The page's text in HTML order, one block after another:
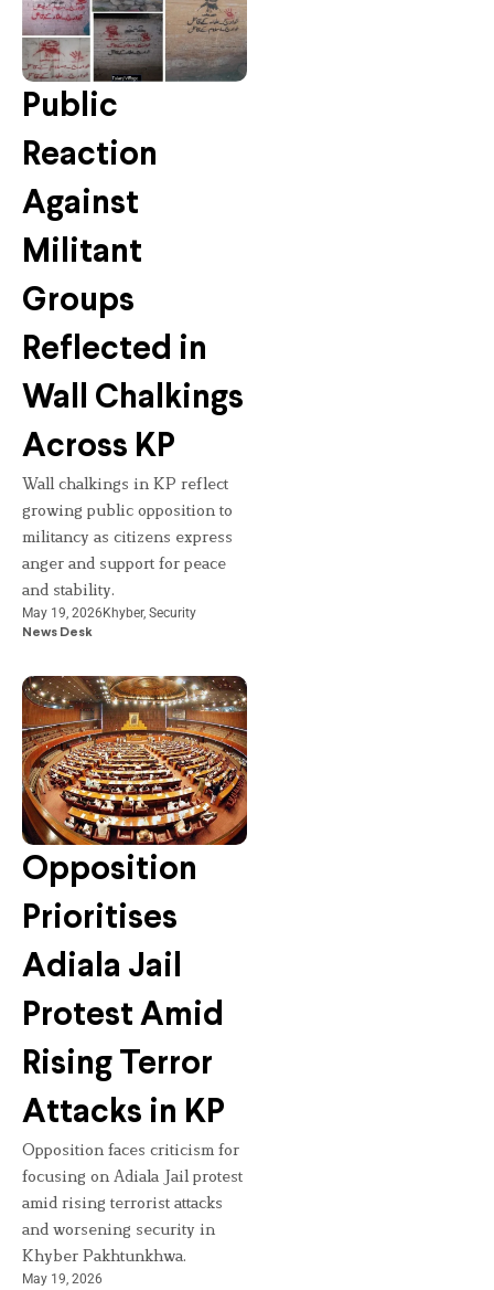
Public
Reaction
Against
Militant
Groups
Reflected in
Wall Chalkings
Across KP
Wall chalkings in KP reflect
growing public opposition to
militancy as citizens express
anger and support for peace
and stability.
May 19, 2026Khyber, Security
News Desk
Opposition
Prioritises
Adiala Jail
Protest Amid
Rising Terror
Attacks in KP
Opposition faces criticism for
focusing on Adiala Jail protest
amid rising terrorist attacks
and worsening security in
Khyber Pakhtunkhwa.
May 19, 2026